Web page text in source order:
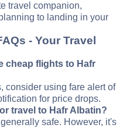
travel companion,
to landing in your
- Your Travel
cheap flights to Hafr
consider using fare alert of
for price drops.
travel to Hafr Albatin?
safe. However, it's